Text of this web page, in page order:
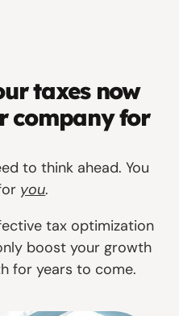
taxes now
company for
to think ahead. You
you.
tax optimization
boost your growth
for years to come.